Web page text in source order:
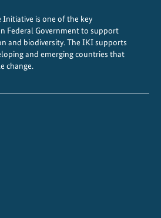
h
i
l
is one of the key
Federal Government to support
and biodiversity. The IKI supports
and emerging countries that
change.